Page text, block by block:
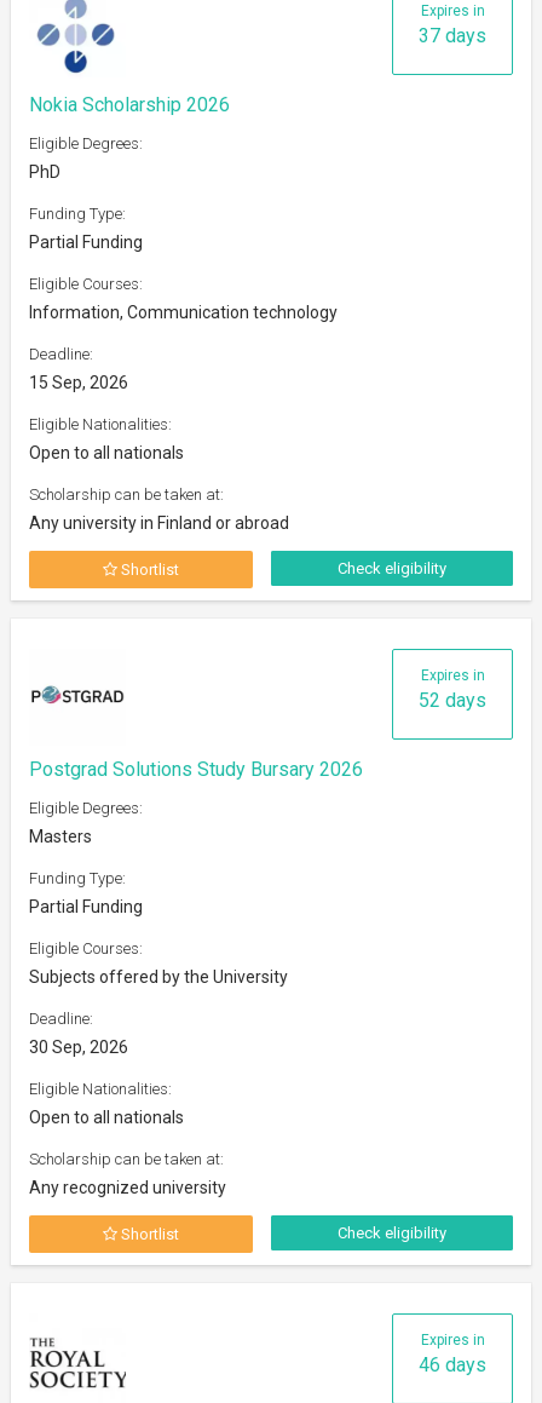
Expires in
37 days
Nokia Scholarship 2026
Eligible Degrees:
PhD
Funding Type:
Partial Funding
Eligible Courses:
Information, Communication technology
Deadline:
15 Sep, 2026
Eligible Nationalities:
Open to all nationals
Scholarship can be taken at:
Any university in Finland or abroad
Shortlist Check eligibility
Expires in
52 days
Postgrad Solutions Study Bursary 2026
Eligible Degrees:
Masters
Funding Type:
Partial Funding
Eligible Courses:
Subjects offered by the University
Deadline:
30 Sep, 2026
Eligible Nationalities:
Open to all nationals
Scholarship can be taken at:
Any recognized university
Shortlist Check eligibility
Expires in
46 days